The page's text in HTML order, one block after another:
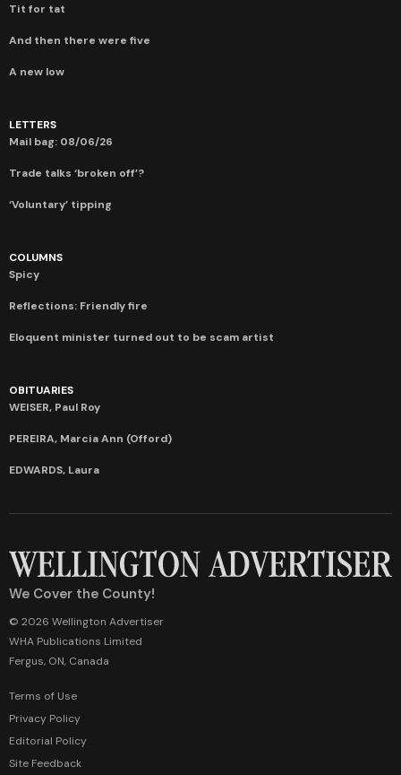
Tit for tat
And then there were five
A new low
LETTERS
Mail bag: 08/06/26
Trade talks ‘broken off’?
‘Voluntary’ tipping
COLUMNS
Spicy
Reflections: Friendly fire
Eloquent minister turned out to be scam artist
OBITUARIES
WEISER, Paul Roy
PEREIRA, Marcia Ann (Offord)
EDWARDS, Laura
We Cover the County!
© 2026 Wellington Advertiser
WHA Publications Limited
Fergus, ON, Canada
Terms of Use
Privacy Policy
Editorial Policy
Site Feedback